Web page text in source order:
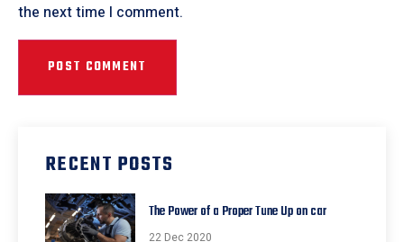
the next time I comment.
RECENT POSTS
The Power of a Proper Tune Up on car
22 Dec 2020